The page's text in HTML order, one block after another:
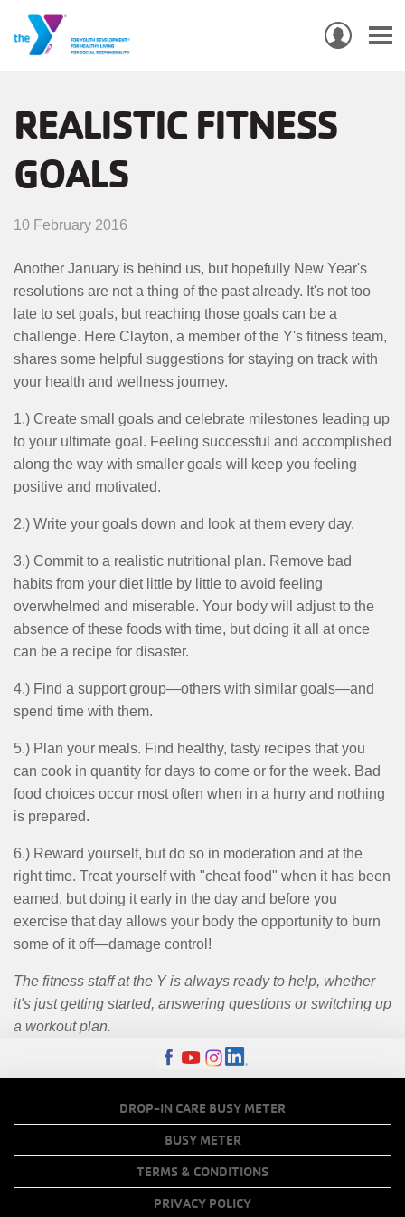
main
content
USER
REALISTIC FITNESS
GOALS
10 February 2016
Another January is behind us, but hopefully New Year's
resolutions are not a thing of the past already. It's not too
late to set goals, but reaching those goals can be a
challenge. Here Clayton, a member of the Y's fitness team,
shares some helpful suggestions for staying on track with
your health and wellness journey.
1.) Create small goals and celebrate milestones leading up
to your ultimate goal. Feeling successful and accomplished
along the way with smaller goals will keep you feeling
positive and motivated.
2.) Write your goals down and look at them every day.
3.) Commit to a realistic nutritional plan. Remove bad
habits from your diet little by little to avoid feeling
overwhelmed and miserable. Your body will adjust to the
absence of these foods with time, but doing it all at once
can be a recipe for disaster.
4.) Find a support group—others with similar goals—and
spend time with them.
5.) Plan your meals. Find healthy, tasty recipes that you
can cook in quantity for days to come or for the week. Bad
food choices occur most often when in a hurry and nothing
is prepared.
6.) Reward yourself, but do so in moderation and at the
right time. Treat yourself with "cheat food" when it has been
earned, but doing it early in the day and before you
exercise that day allows your body the opportunity to burn
some of it off—damage control!
The fitness staff at the Y is always ready to help, whether
it's just getting started, answering questions or switching up
a workout plan.
MENU
COPY
LINKS
DROP-IN CARE BUSY METER
BUSY METER
TERMS & CONDITIONS
PRIVACY POLICY
NAVIGATION
LOCATIONS
COMMUNITY
MOBILE
JOIN-
GIVE
MENU
JOIN GIVE